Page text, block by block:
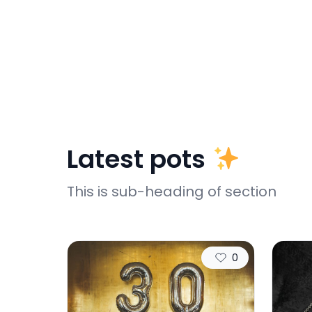
Latest pots
This is sub-heading of section
0